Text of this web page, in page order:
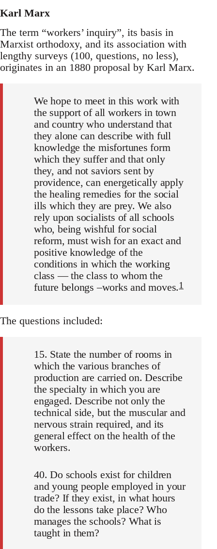
Karl Marx
The term “workers’ inquiry”, its basis in
Marxist orthodoxy, and its association with
lengthy surveys (100, questions, no less),
originates in an 1880 proposal by Karl Marx.
We hope to meet in this work with
the support of all workers in town
and country who understand that
they alone can describe with full
knowledge the misfortunes form
which they suffer and that only
they, and not saviors sent by
providence, can energetically apply
the healing remedies for the social
ills which they are prey. We also
rely upon socialists of all schools
who, being wishful for social
reform, must wish for an exact and
positive knowledge of the
conditions in which the working
class — the class to whom the
future belongs –works and moves.1
The questions included:
15. State the number of rooms in
which the various branches of
production are carried on. Describe
the specialty in which you are
engaged. Describe not only the
technical side, but the muscular and
nervous strain required, and its
general effect on the health of the
workers.
40. Do schools exist for children
and young people employed in your
trade? If they exist, in what hours
do the lessons take place? Who
manages the schools? What is
taught in them?